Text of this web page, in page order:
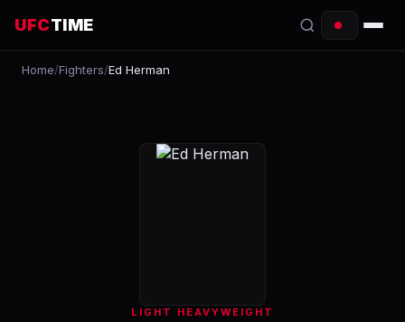
UFCTIME
EVENTS
Home/Fighters/Ed Herman
LIGHT HEAVYWEIGHT